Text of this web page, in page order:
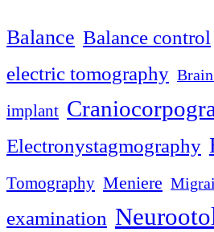
Balance Balance control
electric tomography
implant
Electronystagmography
Tomography Meniere
examination